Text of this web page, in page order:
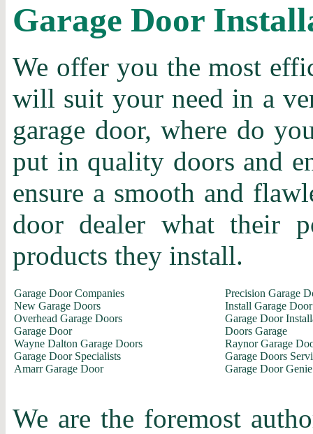
Garage Door
We offer you the most
will suit your need in a
garage door, where do
put in quality doors and
ensure a smooth and
door dealer what their
products they install.
Garage Door Companies
New Garage Doors
Overhead Garage Doors
Garage Door
Wayne Dalton Garage Doors
Garage Door Specialists
Amarr Garage Door
Precision Garage
Install Garage Door
Garage Door
Doors Garage
Raynor Garage
Garage Doors
Garage Door Genie
We are the foremost